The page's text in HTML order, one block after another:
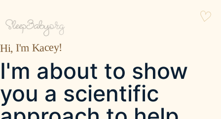
Hi, I'm Kacey!
I'm about to show
you a scientific